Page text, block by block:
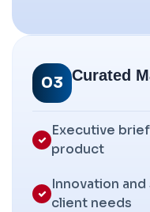
03 Curated
Executive
product
Innovation
client needs